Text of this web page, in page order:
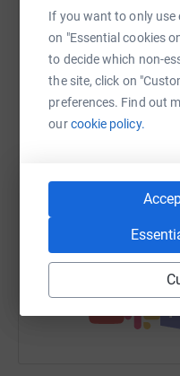
If you want to only use
on "Essential cookies
to decide which non-
the site, click on
preferences. Find out
ourcookie policy.
WhatsAppFacebook
https://
You can also